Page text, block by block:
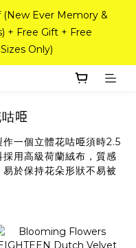
please contact Sea
on WhatsApp at
(New Ever Memory &
+ Free Gift + Free
Only)
please contact Sea
on WhatsApp at
𠱸
一個立體花咕𠱸須時2.5
用高級荷蘭絨布，質感
於保持花朵形狀不易被